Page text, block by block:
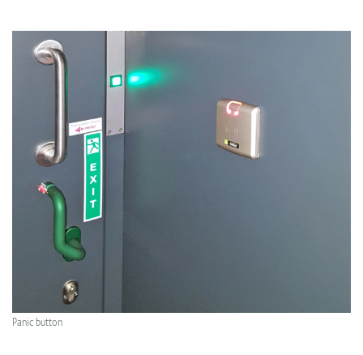
Panic button